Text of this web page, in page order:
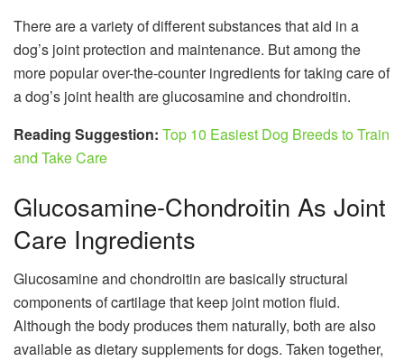
There are a variety of different substances that aid in a
dog’s joint protection and maintenance. But among the
more popular over-the-counter ingredients for taking care of
a dog’s joint health are glucosamine and chondroitin.
Reading Suggestion: Top 10 Easiest Dog Breeds to Train
and Take Care
Glucosamine-Chondroitin As Joint
Care Ingredients
Glucosamine and chondroitin are basically structural
components of cartilage that keep joint motion fluid.
Although the body produces them naturally, both are also
available as dietary supplements for dogs. Taken together,